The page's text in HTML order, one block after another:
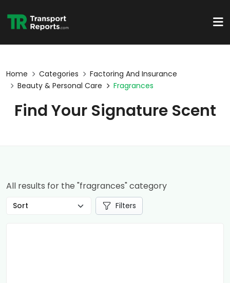
Home Categories
Factoring And Insurance
Beauty & Personal Care
Fragrances
Find Your Signature Scent
All results for the "fragrances" category
Filters